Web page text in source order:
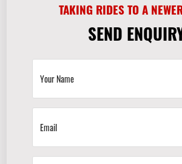
TAKING RIDES TO A
SEND